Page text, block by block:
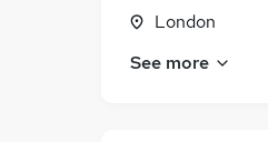
London
See more